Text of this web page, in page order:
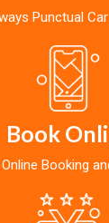
Punctual
Book
Booking